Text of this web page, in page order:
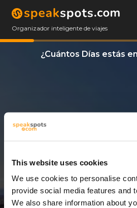
This website uses cookies
We use cookies to personalise
provide social media features and
We also share information about
Organizador inteligente de viajes
¿Cuántos Días estás